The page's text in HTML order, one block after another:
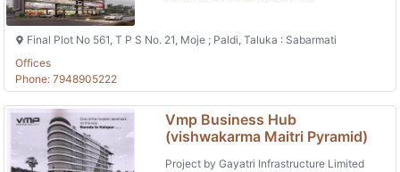
Final Plot No 561, T P S No. 21, Moje ; Paldi, Taluka : Sabarmati
Offices
Phone: 7948905222
Vmp Business Hub
(vishwakarma Maitri Pyramid)
Project by Gayatri Infrastructure Limited